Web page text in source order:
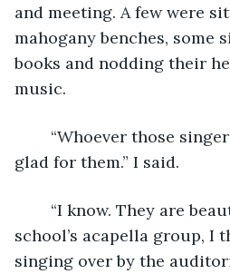
and meeting. A few were
mahogany benches, some
books and nodding their
music.
glad for them.” I said.
school’s acapella group, I
singing over by the